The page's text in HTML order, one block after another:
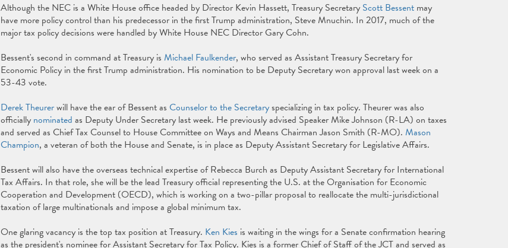
Although the NEC is a White House office headed by Director Kevin Hassett, Treasury Secretary Scott Bessentmay
have more policy control than his predecessor in the first Trump administration, Steve Mnuchin. In 2017, much of the
major tax policy decisions were handled by White House NEC Director Gary Cohn.
Bessent's second in command at Treasury is Michael Faulkender, who served as Assistant Treasury Secretary for
Economic Policy in the first Trump administration. His nomination to be Deputy Secretary won approval last week on a
53-43 vote.
Derek Theurerwill have the ear of Bessent as Counselor to the Secretaryspecializing in tax policy. Theurer was also
officially nominated as Deputy Under Secretary last week. He previously advised Speaker Mike Johnson (R-LA) on taxes
and served as Chief Tax Counsel to House Committee on Ways and Means Chairman Jason Smith (R-MO). Mason
Champion, a veteran of both the House and Senate, is in place as Deputy Assistant Secretary for Legislative Affairs.
Bessent will also have the overseas technical expertise of Rebecca Burch as Deputy Assistant Secretary for International
Tax Affairs. In that role, she will be the lead Treasury official representing the U.S. at the Organisation for Economic
Cooperation and Development (OECD), which is working on a two-pillar proposal to reallocate the multi-jurisdictional
taxation of large multinationals and impose a global minimum tax.
One glaring vacancy is the top tax position at Treasury. Ken Kies is waiting in the wings for a Senate confirmation hearing
as the president's nominee for Assistant Secretary for Tax Policy. Kies is a former Chief of Staff of the JCT and served as